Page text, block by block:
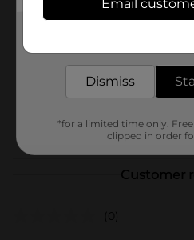
Unit Size
42.0
Customer
(0)
Email
Dismiss
*for a limited time only.
clipped in order